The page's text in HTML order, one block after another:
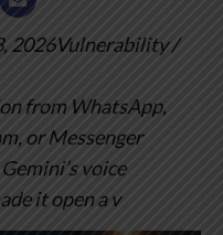
2026Vulnerability /
from WhatsApp,
or Messenger
voice
it open a v